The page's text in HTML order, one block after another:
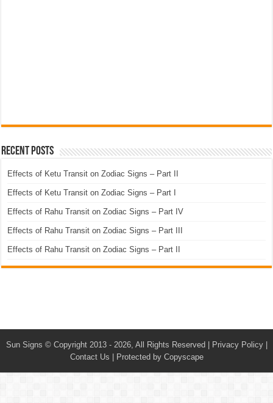
Recent Posts
Effects of Ketu Transit on Zodiac Signs – Part II
Effects of Ketu Transit on Zodiac Signs – Part I
Effects of Rahu Transit on Zodiac Signs – Part IV
Effects of Rahu Transit on Zodiac Signs – Part III
Effects of Rahu Transit on Zodiac Signs – Part II
Sun Signs © Copyright 2013 - 2026, All Rights Reserved | Privacy Policy|
Contact Us
Protected by Copyscape